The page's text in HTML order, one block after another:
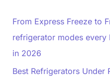
From Express Freeze to
refrigerator modes
in 2026
Best Refrigerators